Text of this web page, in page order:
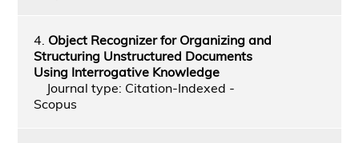
4. Object Recognizer for Organizing and
Structuring Unstructured Documents
Using Interrogative Knowledge
Journal type: Citation-Indexed -
Scopus